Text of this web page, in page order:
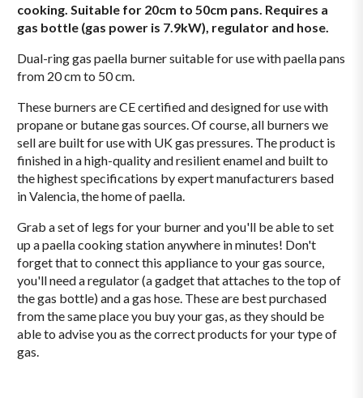
cooking. Suitable for 20cm to 50cm pans. Requires a
gas bottle (gas power is 7.9kW), regulator and hose.
Dual-ring gas paella burner suitable for use with paella pans
from 20 cm to 50 cm.
These burners are CE certified and designed for use with
propane or butane gas sources. Of course, all burners we
sell are built for use with UK gas pressures. The product is
finished in a high-quality and resilient enamel and built to
the highest specifications by expert manufacturers based
in Valencia, the home of paella.
Grab a set of legs for your burner and you'll be able to set
up a paella cooking station anywhere in minutes! Don't
forget that to connect this appliance to your gas source,
you'll need a regulator (a gadget that attaches to the top of
the gas bottle) and a gas hose. These are best purchased
from the same place you buy your gas, as they should be
able to advise you as the correct products for your type of
gas.